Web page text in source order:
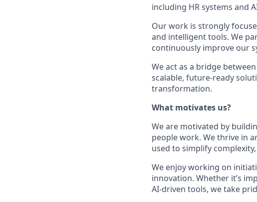
including HR systems and
Our work is strongly
and intelligent tools. We
continuously improve our
We act as a bridge
scalable, future‑ready
transformation.
What motivates us?
We are motivated by
people work. We thrive in
used to simplify
We enjoy working on
innovation. Whether it’s
AI‑driven tools, we take